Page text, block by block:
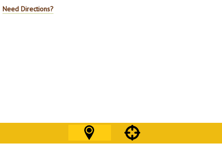
Need Directions?